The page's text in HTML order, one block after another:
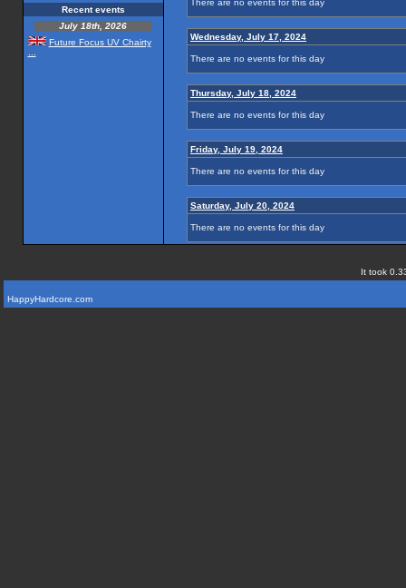
Recent events
July 18th, 2026
Future Focus UV Chairty
There are no events for this day
Wednesday, July 17, 2024
There are no events for this day
Thursday, July 18, 2024
There are no events for this day
Friday, July 19, 2024
There are no events for this day
Saturday, July 20, 2024
There are no events for this day
It took
HappyHardcore.com